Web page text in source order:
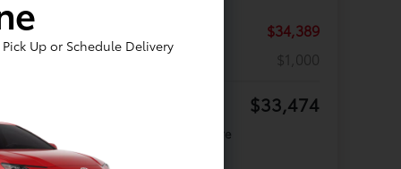
$34,389
$1,000
$33,474
Offer Disclosure
Pick Up or Schedule Delivery